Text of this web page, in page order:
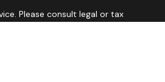
Please consult legal or tax